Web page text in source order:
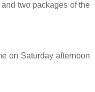
two packages of the
on Saturday afternoon